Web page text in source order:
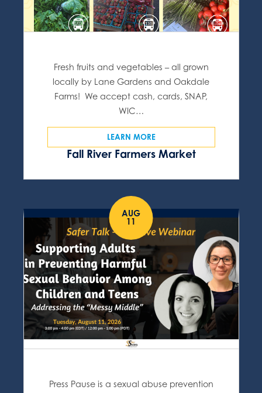
Fall River Farmers Market
Fresh fruits and vegetables – all grown
locally by Lane Gardens and Oakdale
Farms! We accept cash, cards, SNAP,
WIC…
LEARN MORE
AUG
11
Press Pause is a sexual abuse prevention